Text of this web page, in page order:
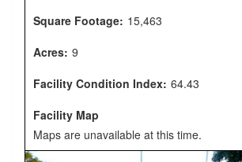
Square Footage: 15,463
Acres: 9
Facility Condition Index: 64.43
Facility Map
Maps are unavailable at this time.